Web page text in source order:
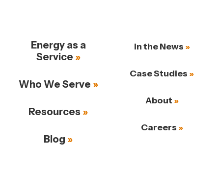
Energy as a
Service
Who We Serve
Resources
Blog
In the News
Case Studies
About
Careers